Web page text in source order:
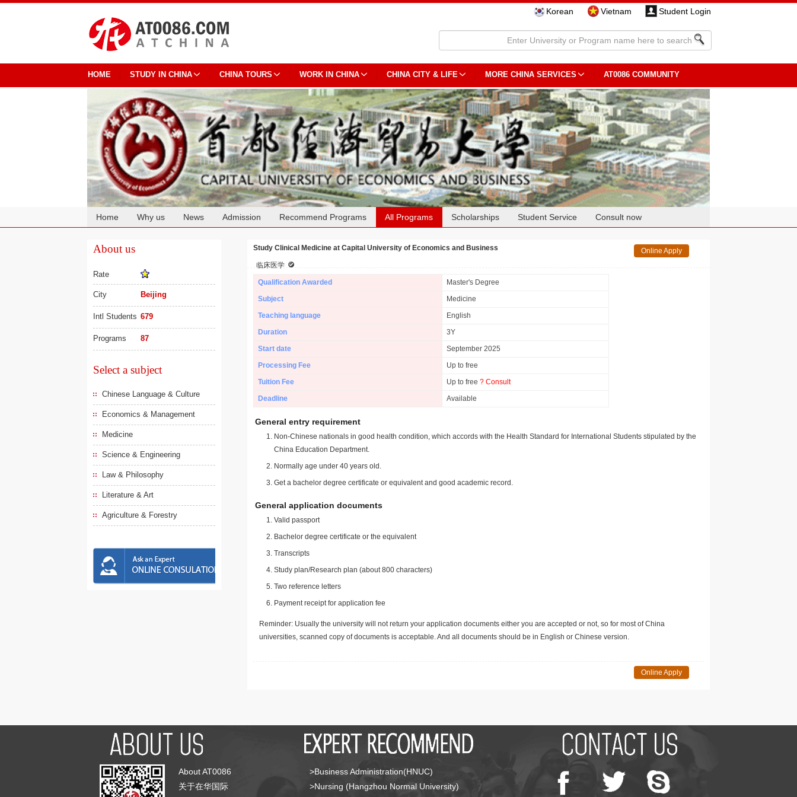
Korean Vietnam Student Login
HOME STUDY IN CHINA CHINA TOURS WORK IN CHINA CHINA CITY & LIFE MORE CHINA SERVICES AT0086 COMMUNITY
Home Why us News Admission Recommend Programs All Programs Scholarships Student Service Consult now
About us
Rate
City Beijing
Intl Students 679
Programs 87
Select a subject
Chinese Language & Culture
Economics & Management
Medicine
Science & Engineering
Law & Philosophy
Literature & Art
Agriculture & Forestry
Study Clinical Medicine at Capital University of Economics and Business
临床医学
Online Apply
Qualification Awarded
Master's Degree
Subject
Medicine
Teaching language
English
Duration
3Y
Start date
September 2025
Processing Fee
Up to free
Tuition Fee
Up to free ? Consult
Deadline
Available
General entry requirement
Non-Chinese nationals in good health condition, which accords with the Health Standard for International Students stipulated by the
China Education Department.
Normally age under 40 years old.
Get a bachelor degree certificate or equivalent and good academic record.
General application documents
Valid passport
Bachelor degree certificate or the equivalent
Transcripts
Study plan/Research plan (about 800 characters)
Two reference letters
Payment receipt for application fee
Reminder: Usually the university will not return your application documents either you are accepted or not, so for most of China
universities, scanned copy of documents is acceptable. And all documents should be in English or Chinese version.
Online Apply
About AT0086
关于在华国际
>Business Administration(HNUC)
>Nursing (Hangzhou Normal University)